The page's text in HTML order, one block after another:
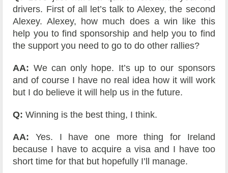
drivers. First of all let’s talk to Alexey, the second
Alexey. Alexey, how much does a win like this
help you to find sponsorship and help you to find
the support you need to go to do other rallies?
AA: We can only hope. It’s up to our sponsors
and of course I have no real idea how it will work
but I do believe it will help us in the future.
Q: Winning is the best thing, I think.
AA: Yes. I have one more thing for Ireland
because I have to acquire a visa and I have too
short time for that but hopefully I’ll manage.